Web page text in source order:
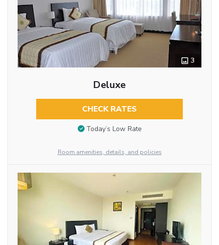
3
Deluxe
CHECK RATES
Today’s Low Rate
Room amenities, details, and policies